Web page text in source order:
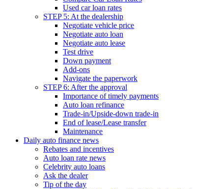
Used car loan rates
STEP 5: At the dealership
Negotiate vehicle price
Negotiate auto loan
Negotiate auto lease
Test drive
Down payment
Add-ons
Navigate the paperwork
STEP 6: After the approval
Importance of timely payments
Auto loan refinance
Trade-in/Upside-down trade-in
End of lease/Lease transfer
Maintenance
Daily auto finance news
Rebates and incentives
Auto loan rate news
Celebrity auto loans
Ask the dealer
Tip of the day